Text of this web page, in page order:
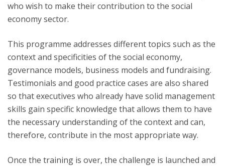
who wish to make their contribution to the social
economy sector.
This programme addresses different topics such as the
context and specificities of the social economy,
governance models, business models and fundraising.
Testimonials and good practice cases are also shared
so that executives who already have solid management
skills gain specific knowledge that allows them to have
the necessary understanding of the context and can,
therefore, contribute in the most appropriate way.
Once the training is over, the challenge is launched and